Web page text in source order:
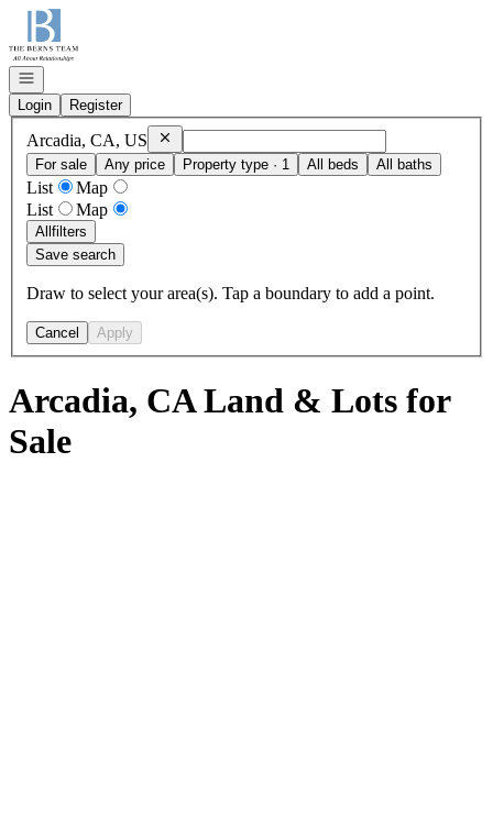
Go to: Homepage
Open navigation
Login
Register
Arcadia, CA, US RemoveArcadia, CA, US
For sale
Any price Property type · 1 All beds All baths
List
Map
List
Map
Allfilters
Save search
Draw to select your area(s). Tap a boundary to add a point.
Cancel Apply
Arcadia, CA Land & Lots for
Sale